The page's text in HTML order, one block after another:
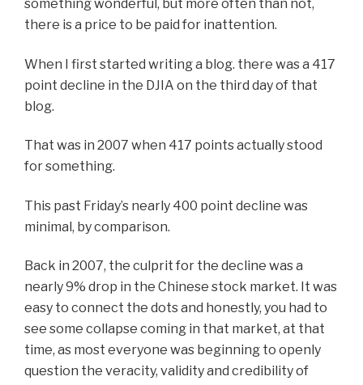
something wonderful, but more often than not,
there is a price to be paid for inattention.
When I first started writing a blog. there was a 417
point decline in the DJIA on the third day of that
blog.
That was in 2007 when 417 points actually stood
for something.
This past Friday’s nearly 400 point decline was
minimal, by comparison.
Back in 2007, the culprit for the decline was a
nearly 9% drop in the Chinese stock market. It was
easy to connect the dots and honestly, you had to
see some collapse coming in that market, at that
time, as most everyone was beginning to openly
question the veracity, validity and credibility of